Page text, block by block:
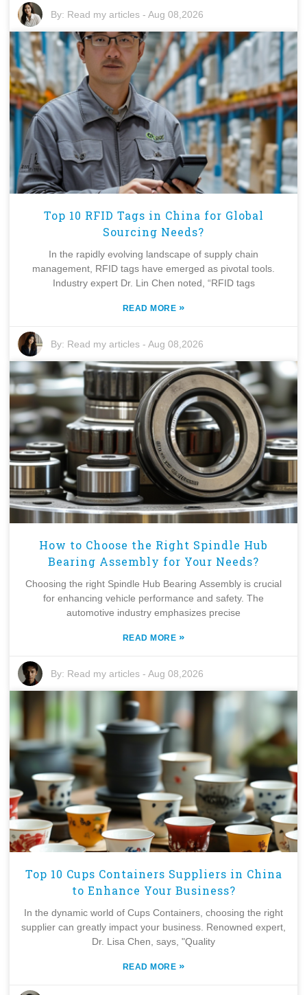
By: Read my articles -Aug 08,2026
Top 10 RFID Tags in China for Global
Sourcing Needs?
In the rapidly evolving landscape of supply chain
management, RFID tags have emerged as pivotal tools.
Industry expert Dr. Lin Chen noted, “RFID tags
READ MORE »
By: Read my articles -Aug 08,2026
How to Choose the Right Spindle Hub
Bearing Assembly for Your Needs?
Choosing the right Spindle Hub Bearing Assembly is crucial
for enhancing vehicle performance and safety. The
automotive industry emphasizes precise
READ MORE »
By: Read my articles -Aug 08,2026
Top 10 Cups Containers Suppliers in China
to Enhance Your Business?
In the dynamic world of Cups Containers, choosing the right
supplier can greatly impact your business. Renowned expert,
Dr. Lisa Chen, says, "Quality
READ MORE »